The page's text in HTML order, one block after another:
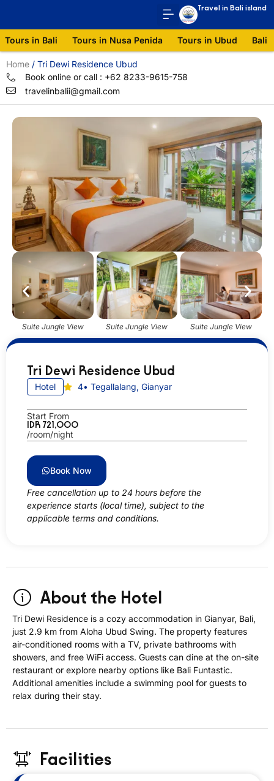
Travel in Bali island
Tours in Bali Tours in Nusa Penida Tours in Ubud Bali
Book online or call : +62 8233-9615-758
travelinbalii@gmail.com
Home / Tri Dewi Residence Ubud
Suite Jungle View Suite Jungle View Suite Jungle View
Tri Dewi Residence Ubud
Hotel 4• Tegallalang, Gianyar
Start From
IDR 721,000
/room/night
Book Now
Free cancellation up to 24 hours before the
experience starts (local time), subject to the
applicable terms and conditions.
About the Hotel
Tri Dewi Residence is a cozy accommodation in Gianyar, Bali,
just 2.9 km from Aloha Ubud Swing. The property features
air-conditioned rooms with a TV, private bathrooms with
showers, and free WiFi access. Guests can dine at the on-site
restaurant or explore nearby options like Bali Funtastic.
Additional amenities include a swimming pool for guests to
relax during their stay.
Facilities